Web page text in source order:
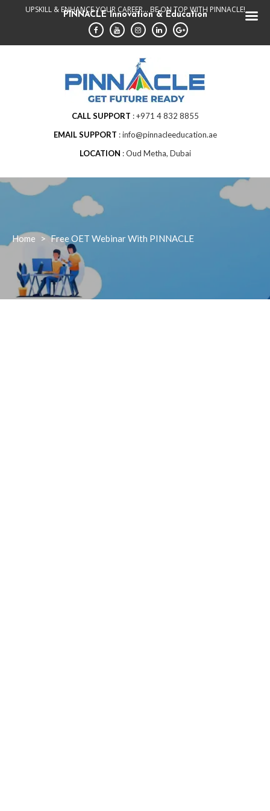
UPSKILL & ENHANCE YOUR CAREER... BE ON TOP WITH PINNACLE!
CALL SUPPORT
+971 4 832 8855
EMAIL SUPPORT
info@pinnacleeducation.ae
LOCATION
Oud Metha, Dubai
Home > Free OET Webinar With PINNACLE
PINNACLE Innovation & Education